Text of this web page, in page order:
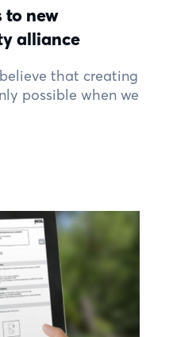
to new
alliance
that creating
possible when we